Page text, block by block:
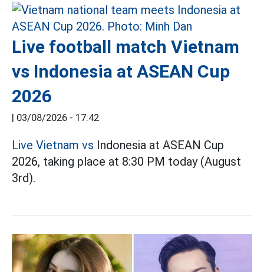
Live football match Vietnam
vs Indonesia at ASEAN Cup
2026
| 03/08/2026 - 17:42
Live Vietnam vs Indonesia at ASEAN Cup
2026, taking place at 8:30 PM today (August
3rd).